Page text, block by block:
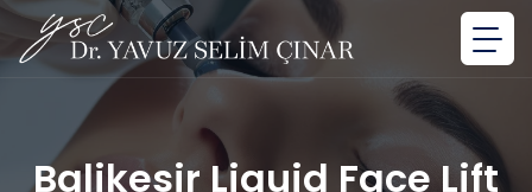
Balikesir Liquid Face Lift